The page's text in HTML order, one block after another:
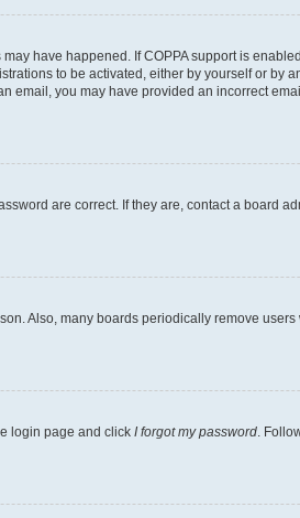
have happened. If COPPA support is
to be activated, either by yourself or by
email, you may have provided an incorrect
are correct. If they are, contact a board
Also, many boards periodically remove
login page and click I forgot my password .